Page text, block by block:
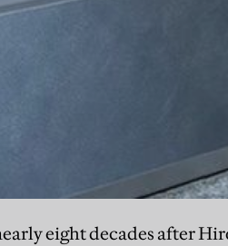
eight decades after